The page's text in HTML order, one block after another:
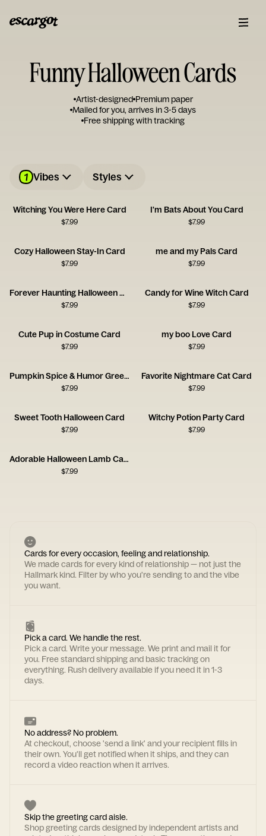
Funny Halloween Cards
Artist-designed Premium paper
Mailed for you, arrives in 3-5 days
Free shipping with tracking
1 Vibes Styles
Witching You Were Here Card
$7.99
I'm Bats About You Card
$7.99
Cozy Halloween Stay-In Card
$7.99
me and my Pals Card
$7.99
Forever Haunting Halloween Card
$7.99
Candy for Wine Witch Card
$7.99
Cute Pup in Costume Card
$7.99
my boo Love Card
$7.99
Pumpkin Spice & Humor Greeting
$7.99
Favorite Nightmare Cat Card
$7.99
Sweet Tooth Halloween Card
$7.99
Witchy Potion Party Card
$7.99
Adorable Halloween Lamb Card
$7.99
Cards for every occasion, feeling and relationship.
We made cards for every kind of relationship — not just the
Hallmark kind. Filter by who you're sending to and the vibe
you want.
Pick a card. We handle the rest.
Pick a card. Write your message. We print and mail it for
you. Free standard shipping and basic tracking on
everything. Rush delivery available if you need it in 1-3
days.
No address? No problem.
At checkout, choose 'send a link' and your recipient fills in
their own. You'll get notified when it ships, and they can
record a video reaction when it arrives.
Skip the greeting card aisle.
Shop greeting cards designed by independent artists and